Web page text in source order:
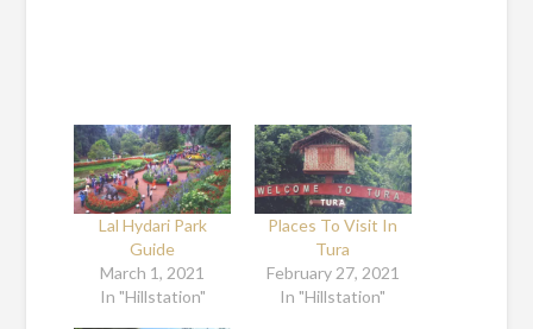
Lal Hydari Park
Guide
March 1, 2021
In "Hillstation"
Places To Visit In
Tura
February 27, 2021
In "Hillstation"